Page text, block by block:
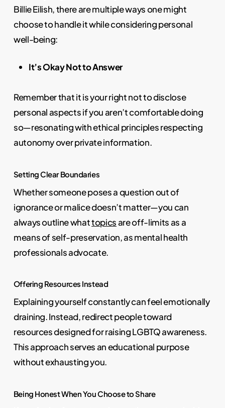
Billie Eilish, there are multiple ways one might
choose to handle it while considering personal
well-being:
It’s Okay Not to Answer
Remember that it is your right not to disclose
personal aspects if you aren’t comfortable doing
so—resonating with ethical principles respecting
autonomy over private information.
Setting Clear Boundaries
Whether someone poses a question out of
ignorance or malice doesn’t matter—you can
always outline whattopicsare off-limits as a
means of self-preservation, as mental health
professionals advocate.
Offering Resources Instead
Explaining yourself constantly can feel emotionally
draining. Instead, redirect people toward
resources designed for raising LGBTQ awareness.
This approach serves an educational purpose
without exhausting you.
Being Honest When You Choose to Share